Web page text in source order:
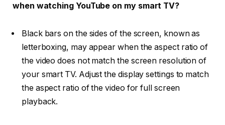
when watching YouTube on my smart TV?
Black bars on the sides of the screen, known as
letterboxing, may appear when the aspect ratio of
the video does not match the screen resolution of
your smart TV. Adjust the display settings to match
the aspect ratio of the video for full screen
playback.